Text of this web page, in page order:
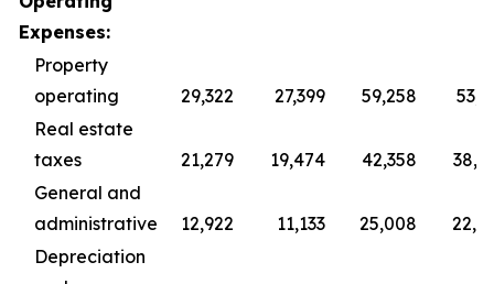
Expenses:
Property
operating
29,322 27,399 59,258
Real estate
taxes
21,279 19,474 42,358
General and
administrative
12,922 11,133 25,008
Depreciation